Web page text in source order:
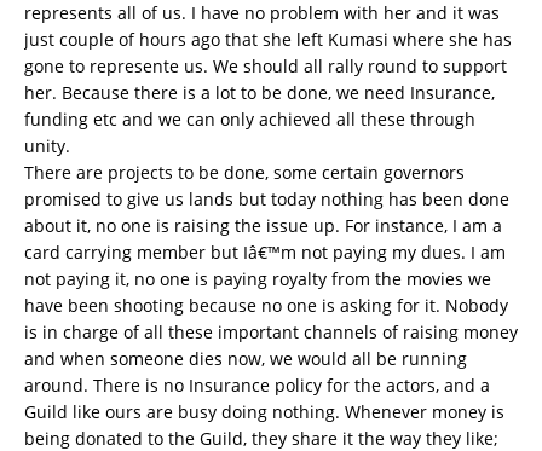
represents all of us. I have no problem with her and it was
just couple of hours ago that she left Kumasi where she has
gone to represente us. We should all rally round to support
her. Because there is a lot to be done, we need Insurance,
funding etc and we can only achieved all these through
unity.
There are projects to be done, some certain governors
promised to give us lands but today nothing has been done
about it, no one is raising the issue up. For instance, I am a
card carrying member but Iâ€™m not paying my dues. I am
not paying it, no one is paying royalty from the movies we
have been shooting because no one is asking for it. Nobody
is in charge of all these important channels of raising money
and when someone dies now, we would all be running
around. There is no Insurance policy for the actors, and a
Guild like ours are busy doing nothing. Whenever money is
being donated to the Guild, they share it the way they like;